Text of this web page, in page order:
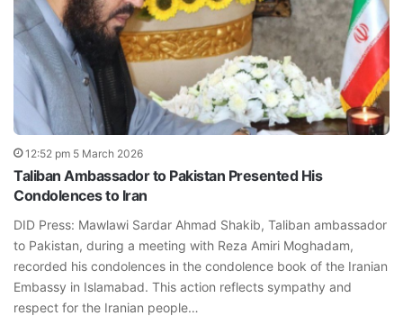
12:52 pm 5 March 2026
Taliban Ambassador to Pakistan Presented His
Condolences to Iran
DID Press: Mawlawi Sardar Ahmad Shakib, Taliban ambassador
to Pakistan, during a meeting with Reza Amiri Moghadam,
recorded his condolences in the condolence book of the Iranian
Embassy in Islamabad. This action reflects sympathy and
respect for the Iranian people…